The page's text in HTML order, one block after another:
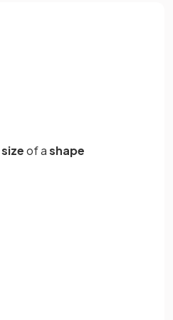
sizeof ashape